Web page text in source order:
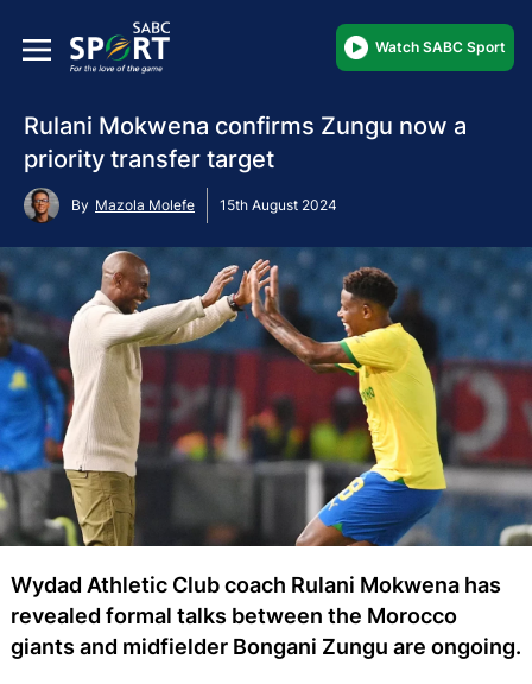
Watch SABC Sport
Rulani Mokwena confirms Zungu now a
priority transfer target
By Mazola Molefe 15th August 2024
Wydad Athletic Club coach Rulani Mokwena has
revealed formal talks between the Morocco
giants and midfielder Bongani Zungu are ongoing.